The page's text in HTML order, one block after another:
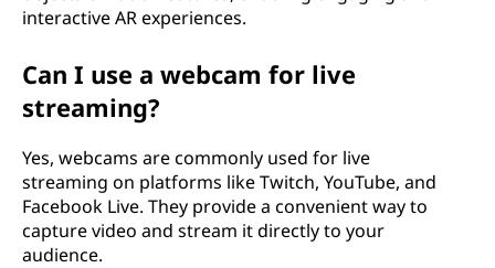
interactive AR experiences.
Can I use a webcam for live
streaming?
Yes, webcams are commonly used for live
streaming on platforms like Twitch, YouTube, and
Facebook Live. They provide a convenient way to
capture video and stream it directly to your
audience.